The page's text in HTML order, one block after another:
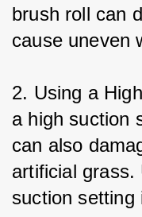
brush roll can
cause uneven
2. Using a
a high suction
can also
artificial grass.
suction setting